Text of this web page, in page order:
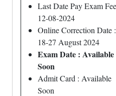
Last Date Pay Exam
12-08-2024
Online Correction Date :
18-27 August 2024
Exam Date : Available
Soon
Admit Card : Available
Soon